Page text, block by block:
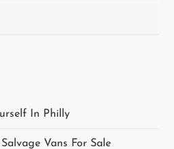
In Philly
Vans For Sale